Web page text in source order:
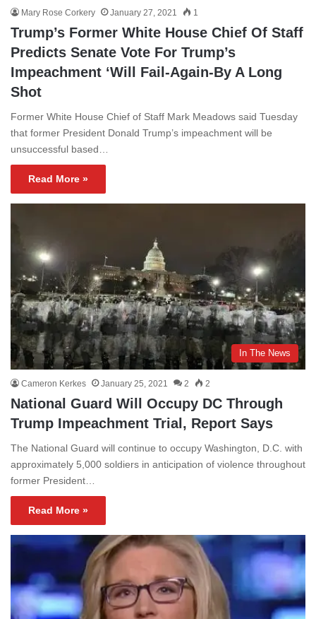
Mary Rose Corkery January 27, 2021 1
Trump’s Former White House Chief Of Staff
Predicts Senate Vote For Trump’s
Impeachment ‘Will Fail-Again-By A Long
Shot
Former White House Chief of Staff Mark Meadows said Tuesday
that former President Donald Trump’s impeachment will be
unsuccessful based…
Read More »
In The News
Cameron Kerkes January 25, 2021 2 2
National Guard Will Occupy DC Through
Trump Impeachment Trial, Report Says
The National Guard will continue to occupy Washington, D.C. with
approximately 5,000 soldiers in anticipation of violence throughout
former President…
Read More »